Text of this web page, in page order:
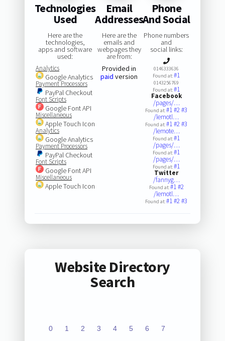
Technologies
Used
Here are the
technologies,
apps and software
used:
Analytics
Google Analytics
Payment Processors
PayPal Checkout
Font Scripts
Google Font API
Miscellaneous
Apple Touch Icon
Analytics
Google Analytics
Payment Processors
PayPal Checkout
Font Scripts
Google Font API
Miscellaneous
Apple Touch Icon
Email
Addresses
Here are the
emails and
webpages they
are from:
Provided in
paid version
Phone
And Social
Phone numbers
and
social links:
0146333636
Found at:#1
0143256769
Found at:#1
Facebook
/pages/…
Found at:#1#2#3
/lemotl…
Found at:#1#2#3
/lemote…
Found at:#1
/pages/…
Found at:#1
/pages/…
Found at:#1
Twitter
/fannyg…
Found at:#1#2
/lemotl…
Found at:#1#2#3
Website Directory
Search
0 1 2 3 4 5 6 7